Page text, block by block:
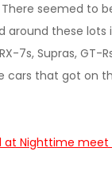
seemed to
around these lots
7s, Supras, GT-
cars that got on